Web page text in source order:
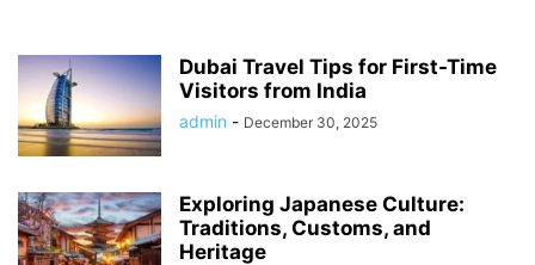
Dubai Travel Tips for First-Time
Visitors from India
admin - December 30, 2025
Exploring Japanese Culture:
Traditions, Customs, and
Heritage